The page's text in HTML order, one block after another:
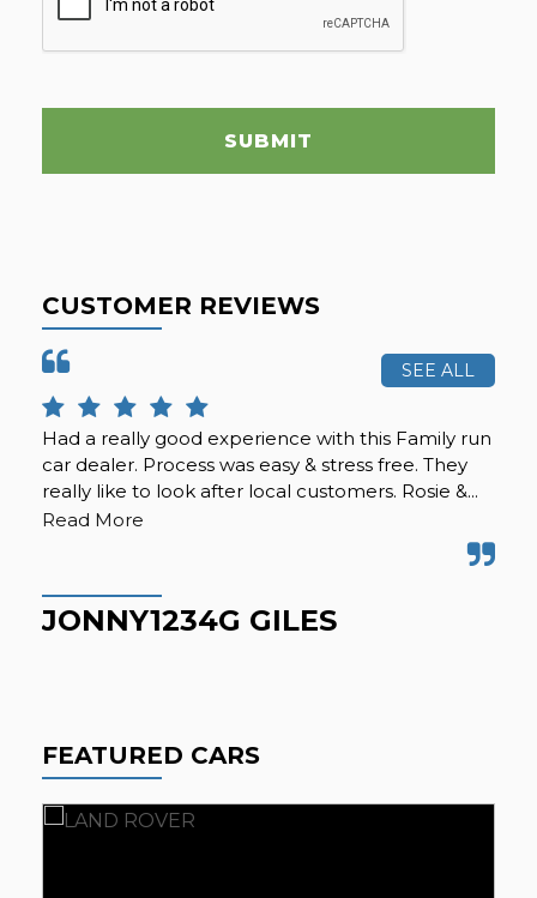
SUBMIT
CUSTOMER REVIEWS
SEE ALL
Had a really good experience with this Family run
car dealer. Process was easy & stress free. They
really like to look after local customers. Rosie &...
Read More
JONNY1234G GILES
FEATURED CARS